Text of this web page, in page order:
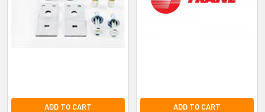
ADD TO CART ADD TO CART